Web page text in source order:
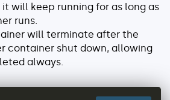
will keep running for as long as
runs.
will terminate after the
container shut down, allowing
always.